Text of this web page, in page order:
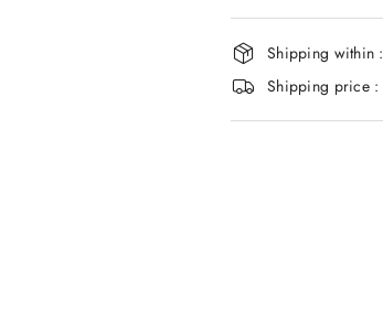
and
delivery
Shipping within :
Shipping price :